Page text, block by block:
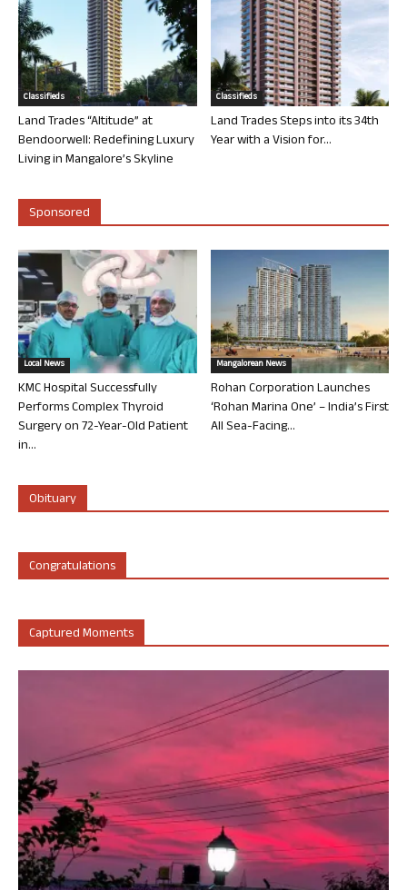
Classifieds
Land Trades “Altitude” at
Bendoorwell: Redefining Luxury
Living in Mangalore’s Skyline
Classifieds
Land Trades Steps into its 34th
Year with a Vision for...
Sponsored
Local News
KMC Hospital Successfully
Performs Complex Thyroid
Surgery on 72-Year-Old Patient
in...
Mangalorean News
Rohan Corporation Launches
‘Rohan Marina One’ – India’s First
All Sea-Facing...
Obituary
Congratulations
Captured Moments